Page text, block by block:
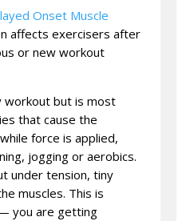
Onset Muscle
affects exercisers after
or new workout
workout but is most
that cause the
force is applied,
jogging or aerobics.
under tension, tiny
muscles. This is
you are getting